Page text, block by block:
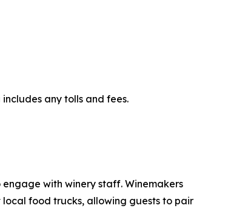
any tolls and fees.
with winery staff. Winemakers
food trucks, allowing guests to pair